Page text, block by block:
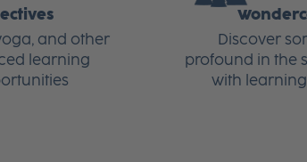
and other
learning
Discover
profound in the
with